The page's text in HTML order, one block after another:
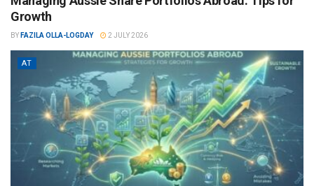
Growth
BY FAZILA OLLA-LOGDAY 2 JULY 2026
AT